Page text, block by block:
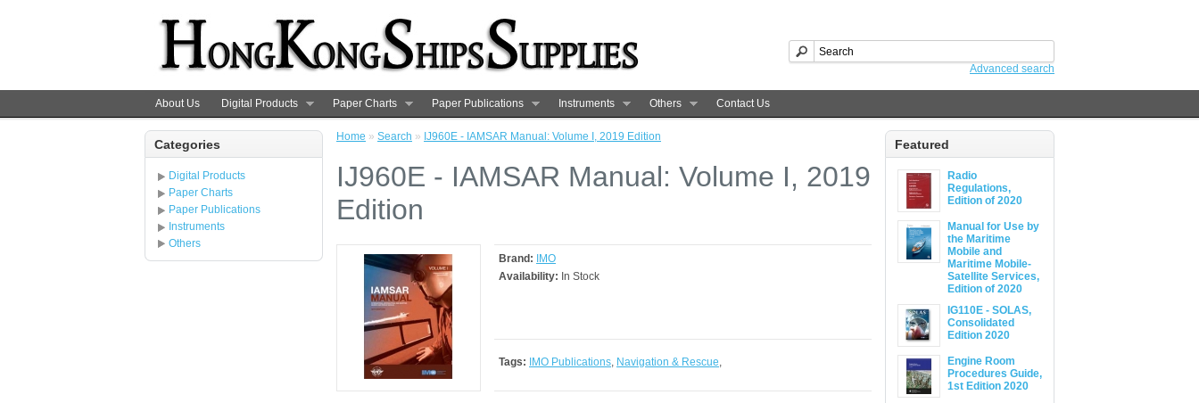
Advanced search
About Us Digital Products Paper Charts Paper Publications Instruments Others Contact Us
Categories
Digital Products
Paper Charts
Paper Publications
Instruments
Others
Featured
Radio
Regulations,
Edition of 2020
Manual for Use by
the Maritime
Mobile and
Maritime Mobile-
Satellite Services,
Edition of 2020
IG110E - SOLAS,
Consolidated
Edition 2020
Engine Room
Procedures Guide,
1st Edition 2020
Home » Search » IJ960E - IAMSAR Manual: Volume I, 2019 Edition
IJ960E - IAMSAR Manual: Volume I, 2019
Edition
Brand:
IMO
Availability: In Stock
Tags: IMO Publications, Navigation & Rescue,